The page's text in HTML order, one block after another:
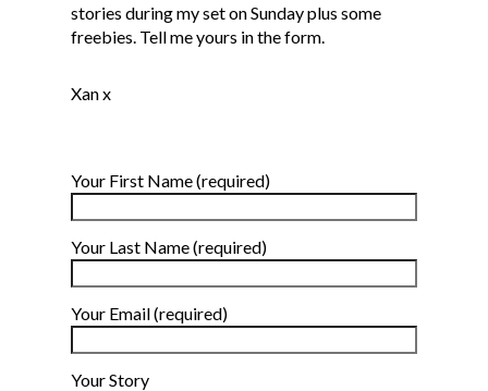
stories during my set on Sunday plus some
freebies. Tell me yours in the form
Xan x
Your First Name (required)
Your Last Name (required)
Your Email (required)
Your Story